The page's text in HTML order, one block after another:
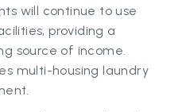
will continue to use
providing a
source of income.
multi-housing laundry